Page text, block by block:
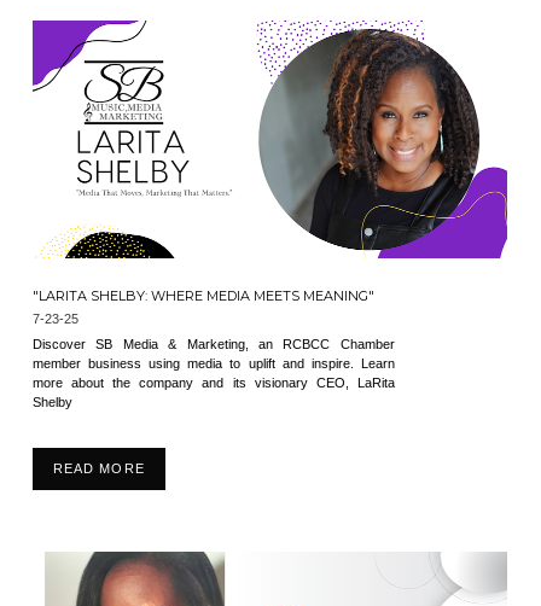
"LARITA SHELBY: WHERE MEDIA MEETS MEANING"
7-23-25
Discover SB Media & Marketing, an RCBCC Chamber
member business using media to uplift and inspire. Learn
more about the company and its visionary CEO, LaRita
Shelby
READ MORE